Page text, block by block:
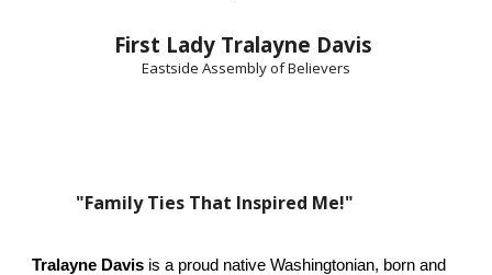
First Lady Tralayne Davis
Eastside Assembly of Believers
"Family Ties That Inspired Me!"
Tralayne Davis is a proud native Washingtonian, born and